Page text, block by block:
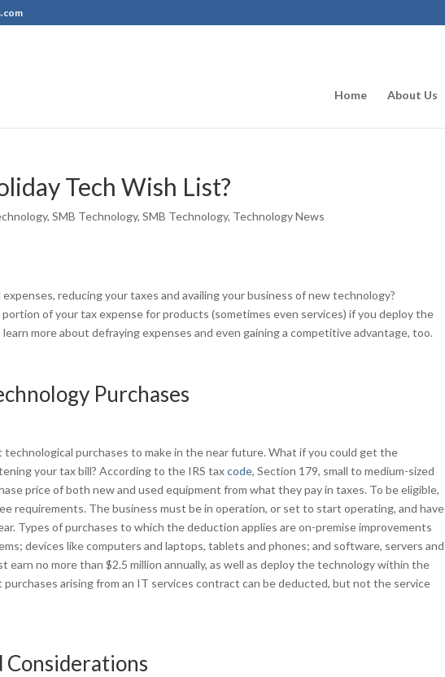
Home About Us
Tech Wish List?
,SMB Technology,SMB Technology, Technology News
reducing your taxes and availing your business of new technology?
of your tax expense for products (sometimes even services) if you deploy the
more about defraying expenses and even gaining a competitive advantage, too.
Purchases
technological purchases to make in the near future. What if you could get the
your tax bill? According to the IRS taxcode, Section 179, small to medium-sized
price of both new and used equipment from what they pay in taxes. To be eligible,
requirements. The business must be in operation, or set to start operating, and have
Types of purchases to which the deduction applies are on-premise improvements
devices like computers and laptops, tablets and phones; and software, servers and
earn no more than $2.5 million annually, as well as deploy the technology within the
purchases arising from an IT services contract can be deducted, but not the service
Considerations